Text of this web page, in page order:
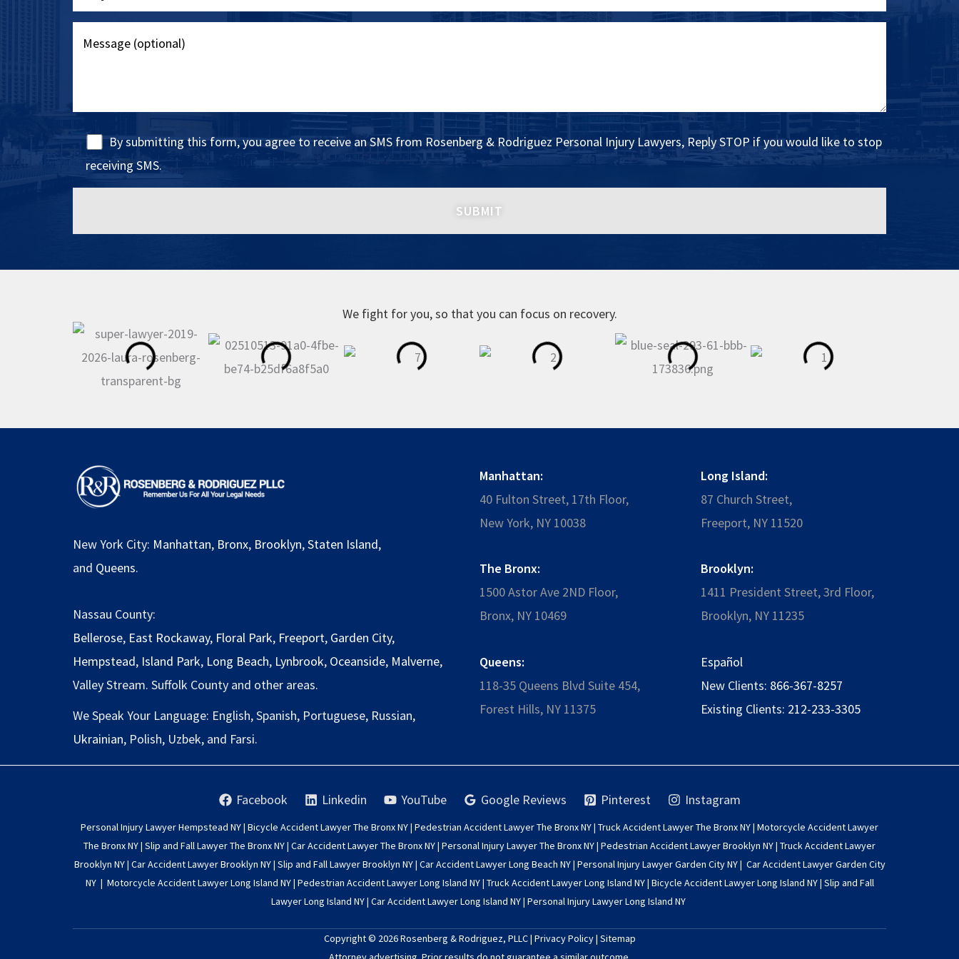
By submitting this form, you agree to receive an SMS from Rosenberg & Rodriguez Personal Injury Lawyers, Reply STOP if you would like to stop
receiving SMS.
We fight for you, so that you can focus on recovery.
New York City: Manhattan, Bronx, Brooklyn,Staten Island,
and Queens.
Nassau County:
Bellerose, East Rockaway, Floral Park, Freeport, Garden City,
Hempstead, Island Park, Long Beach, Lynbrook, Oceanside, Malverne,
Valley Stream. Suffolk County and other areas.
We Speak Your Language: English, Spanish, Portuguese, Russian,
Ukrainian, Polish, Uzbek, and Farsi.
Manhattan:
40 Fulton Street, 17th Floor,
New York, NY 10038
The Bronx:
1500 Astor Ave 2ND Floor,
Bronx, NY 10469
Queens:
118-35 Queens Blvd Suite 454,
Forest Hills, NY 11375
Long Island:
87 Church Street,
Freeport, NY 11520
Brooklyn:
1411 President Street, 3rd Floor,
Brooklyn, NY 11235
Español
New Clients: 866-367-8257
Existing Clients: 212-233-3305
Facebook Linkedin YouTube Google Reviews Pinterest Instagram
Personal Injury Lawyer Hempstead NY| Bicycle Accident Lawyer The Bronx NY| Pedestrian Accident Lawyer The Bronx NY| Truck Accident Lawyer The Bronx NY| Motorcycle Accident Lawyer
The Bronx NY| Slip and Fall Lawyer The Bronx NY| Car Accident Lawyer The Bronx NY| Personal Injury Lawyer The Bronx NY| Pedestrian Accident Lawyer Brooklyn NY| Truck Accident Lawyer
Brooklyn NY| Car Accident Lawyer Brooklyn NY| Slip and Fall Lawyer Brooklyn NY| Car Accident Lawyer Long Beach NY| Personal Injury Lawyer Garden City NY| Car Accident Lawyer Garden City
NY| Motorcycle Accident Lawyer Long Island NY| Pedestrian Accident Lawyer Long Island NY| Truck Accident Lawyer Long Island NY| Bicycle Accident Lawyer Long Island NY| Slip and Fall
Lawyer Long Island NY| Car Accident Lawyer Long Island NY| Personal Injury Lawyer Long Island NY
Copyright © 2026Rosenberg & Rodriguez, PLLC| Privacy Policy| Sitemap